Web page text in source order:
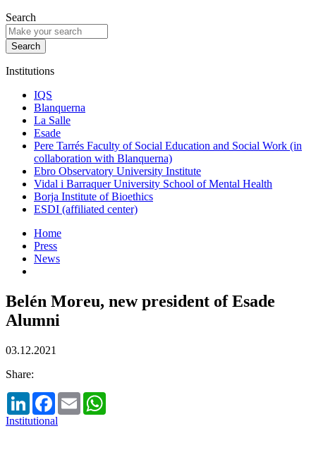
Search
Institutions
IQS
Blanquerna
La Salle
Esade
Pere Tarrés Faculty of Social Education and Social Work (in
collaboration with Blanquerna)
Ebro Observatory University Institute
Vidal i Barraquer University School of Mental Health
Borja Institute of Bioethics
ESDI (affiliated center)
Home
Press
News
Belén Moreu, new president of Esade
Alumni
03.12.2021
Share:
LinkedInFacebook
Email
Institutional